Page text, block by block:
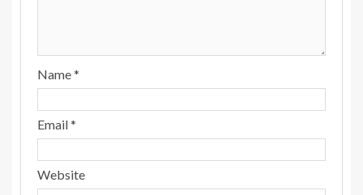
Name*
Email*
Website